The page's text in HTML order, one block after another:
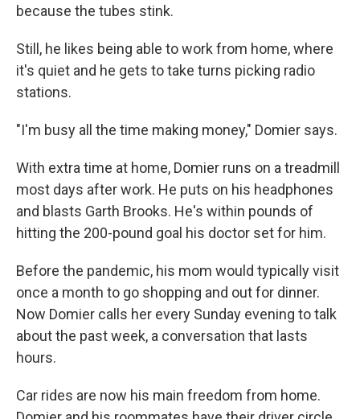
because the tubes stink.
Still, he likes being able to work from home, where
it's quiet and he gets to take turns picking radio
stations.
"I'm busy all the time making money," Domier says.
With extra time at home, Domier runs on a treadmill
most days after work. He puts on his headphones
and blasts Garth Brooks. He's within pounds of
hitting the 200-pound goal his doctor set for him.
Before the pandemic, his mom would typically visit
once a month to go shopping and out for dinner.
Now Domier calls her every Sunday evening to talk
about the past week, a conversation that lasts
hours.
Car rides are now his main freedom from home.